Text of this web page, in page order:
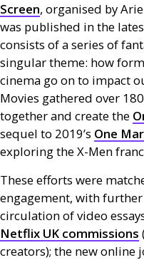
Screen, organised by
was published in the
consists of a series of
singular theme: how
cinema go on to impact
Movies gathered over
together and create the
sequel to 2019’s One
exploring the X-Men
These efforts were
engagement, with
circulation of video
Netflix UK commissions
creators); the new online